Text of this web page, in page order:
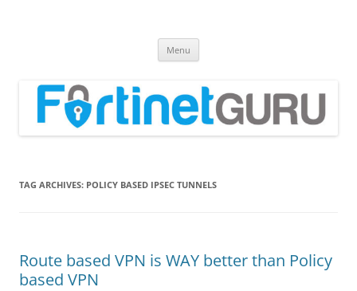
Menu
TAG ARCHIVES: POLICY BASED IPSEC TUNNELS
Route based VPN is WAY better than Policy
based VPN